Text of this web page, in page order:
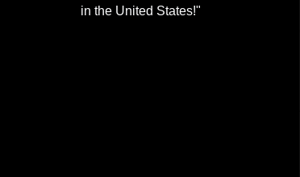
in the United States!"